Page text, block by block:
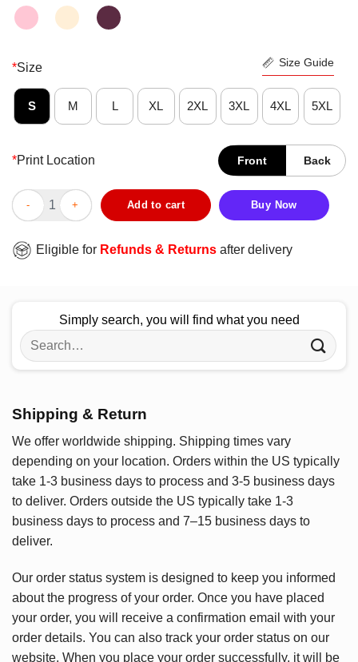
*Size Size Guide
S M L XL 2XL 3XL 4XL 5XL
*Print Location Front Back
Funny Gymer Train Like Eat Like Sleep Like Win Like An
Add to cart Buy Now
Eligible for Refunds & Returns after delivery
Simply search, you will find what you need
Search
for:
Shipping & Return
We offer worldwide shipping. Shipping times vary
depending on your location. Orders within the US typically
take 1-3 business days to process and 3-5 business days
to deliver. Orders outside the US typically take 1-3
business days to process and 7–15 business days to
deliver.
Our order status system is designed to keep you informed
about the progress of your order. Once you have placed
your order, you will receive a confirmation email with your
order details. You can also track your order status on our
website. When you place your order successfully, it will be